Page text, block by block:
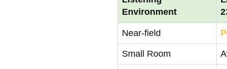
Environment
Near-field
Small Room